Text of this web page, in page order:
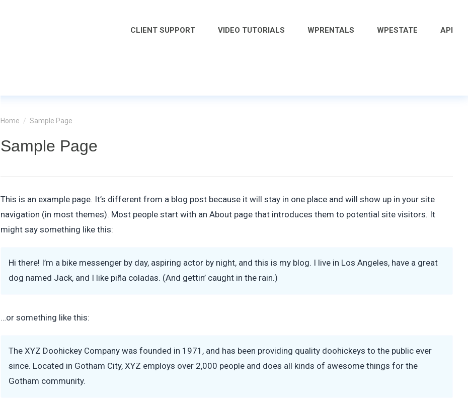
CLIENT SUPPORT VIDEO TUTORIALS WPRENTALS WPESTATE API
Home / Sample Page
Sample Page
This is an example page. It’s different from a blog post because it will stay in one place and will show up in your site
navigation (in most themes). Most people start with an About page that introduces them to potential site visitors. It
might say something like this:
Hi there! I’m a bike messenger by day, aspiring actor by night, and this is my blog. I live in Los Angeles, have a great
dog named Jack, and I like piña coladas. (And gettin’ caught in the rain.)
…or something like this:
The XYZ Doohickey Company was founded in 1971, and has been providing quality doohickeys to the public ever
since. Located in Gotham City, XYZ employs over 2,000 people and does all kinds of awesome things for the
Gotham community.